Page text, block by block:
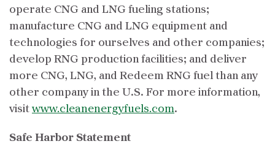
operate CNG and LNG fueling stations;
manufacture CNG and LNG equipment and
technologies for ourselves and other companies;
develop RNG production facilities; and deliver
more CNG, LNG, and Redeem RNG fuel than any
other company in the U.S. For more information,
visitwww.cleanenergyfuels.com.
Safe Harbor Statement